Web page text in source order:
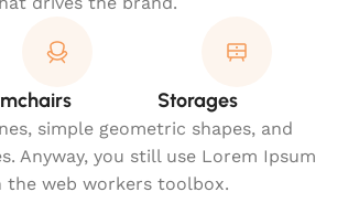
Storages
simple geometric shapes, and
Anyway, you still use Lorem Ipsum
the web workers toolbox.